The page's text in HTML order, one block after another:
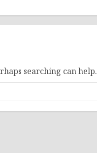
searching can help.